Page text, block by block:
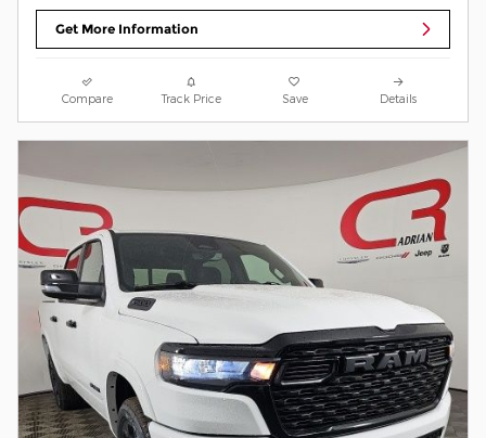
Get More Information
Compare Track Price Save Details